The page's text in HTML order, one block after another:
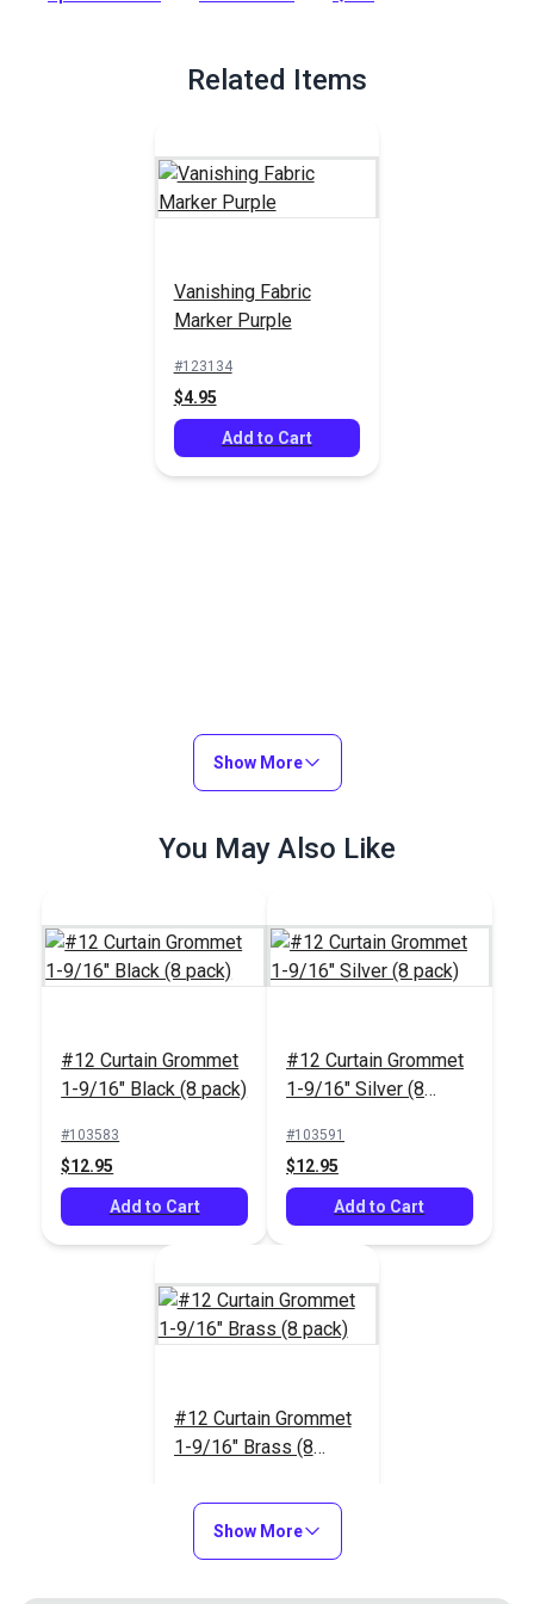
Related Items
Vanishing Fabric
Marker Purple
#123134
$4.95
Add to Cart
Show More
You May Also Like
#12 Curtain Grommet
1-9/16" Black (8 pack)
#103583
$12.95
Add to Cart
#12 Curtain Grommet
1-9/16" Silver (8
#103591
$12.95
Add to Cart
#12 Curtain Grommet
1-9/16" Brass (8
$12.95
Add to Cart
Show More